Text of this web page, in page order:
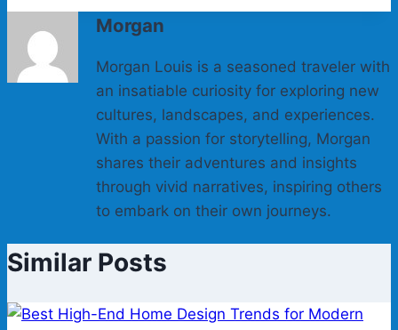
Morgan
Morgan Louis is a seasoned traveler with
an insatiable curiosity for exploring new
cultures, landscapes, and experiences.
With a passion for storytelling, Morgan
shares their adventures and insights
through vivid narratives, inspiring others
to embark on their own journeys.
Similar Posts